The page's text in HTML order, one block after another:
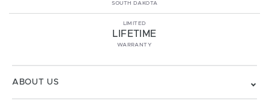
SOUTH DAKOTA
LIMITED
LIFETIME
WARRANTY
ABOUT US